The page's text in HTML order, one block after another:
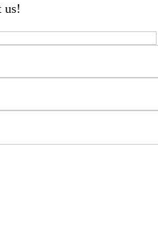
us!